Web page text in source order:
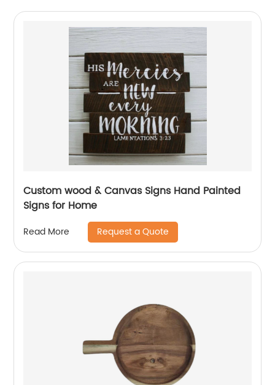
Custom wood & Canvas Signs Hand Painted
Signs for Home
Read More Request a Quote